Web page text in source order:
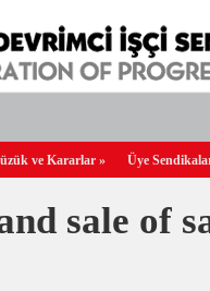
ve Kararlar » Üye
sale of